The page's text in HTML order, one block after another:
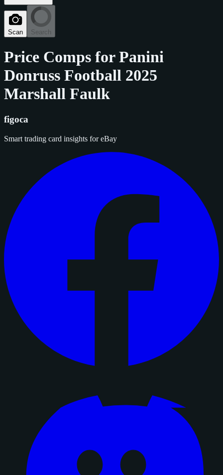
Scan Search
Price Comps forPanini
Donruss Football 2025
Marshall Faulk
figoca
Smart trading card insights for eBay